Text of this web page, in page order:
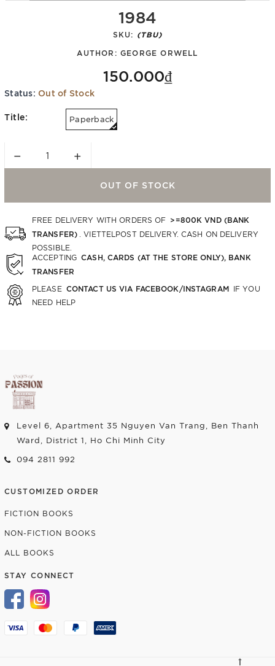
1984
SKU: (TBU)
AUTHOR: GEORGE ORWELL
150.000₫
Status: Out of Stock
Title: Paperback
− +
OUT OF STOCK
FREE DELIVERY WITH ORDERS OF >=800K VND (BANK
TRANSFER)
. VIETTELPOST DELIVERY. CASH ON DELIVERY
POSSIBLE.
ACCEPTING CASH, CARDS (AT THE STORE ONLY), BANK
TRANSFER
PLEASE CONTACT US VIA FACEBOOK/INSTAGRAM IF YOU
NEED HELP
Level 6, Apartment 35 Nguyen Van Trang, Ben Thanh
Ward, District 1, Ho Chi Minh City
094 2811 992
CUSTOMIZED ORDER
FICTION BOOKS
NON-FICTION BOOKS
ALL BOOKS
STAY CONNECT